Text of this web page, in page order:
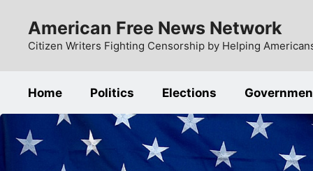
content
American Free News Network
Citizen Writers Fighting Censorship by Helping
Home Politics Elections